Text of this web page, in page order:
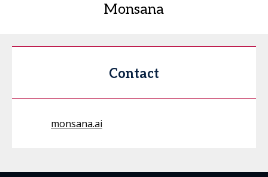
Monsana
Contact
monsana.ai